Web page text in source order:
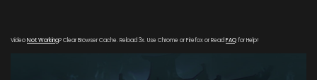
VideoNot Working? Clear Browser Cache. Reload 3x. Use Chrome or Firefox or Read FAQfor Help!